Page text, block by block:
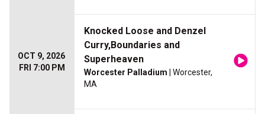
OCT 9, 2026
FRI 7:00 PM
Knocked Loose and Denzel
Curry,Boundaries and
Superheaven
Worcester Palladium | Worcester,
MA